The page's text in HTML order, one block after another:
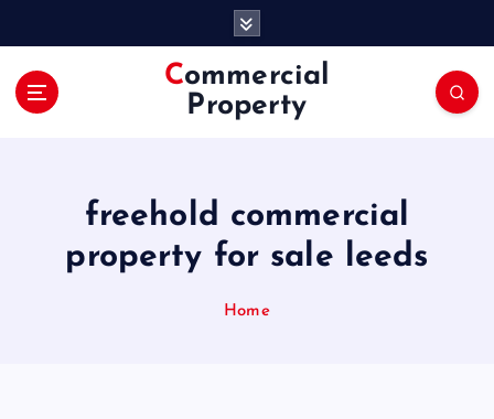
Commercial
Property
freehold commercial
property for sale leeds
Home